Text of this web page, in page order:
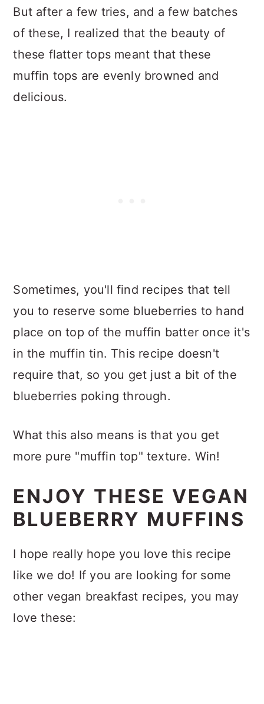
But after a few tries, and a few batches
of these, I realized that the beauty of
these flatter tops meant that these
muffin tops are evenly browned and
delicious.
Sometimes, you'll find recipes that tell
you to reserve some blueberries to hand
place on top of the muffin batter once it's
in the muffin tin. This recipe doesn't
require that, so you get just a bit of the
blueberries poking through.
What this also means is that you get
more pure "muffin top" texture. Win!
ENJOY THESE VEGAN
BLUEBERRY MUFFINS
I hope really hope you love this recipe
like we do! If you are looking for some
other vegan breakfast recipes, you may
love these: